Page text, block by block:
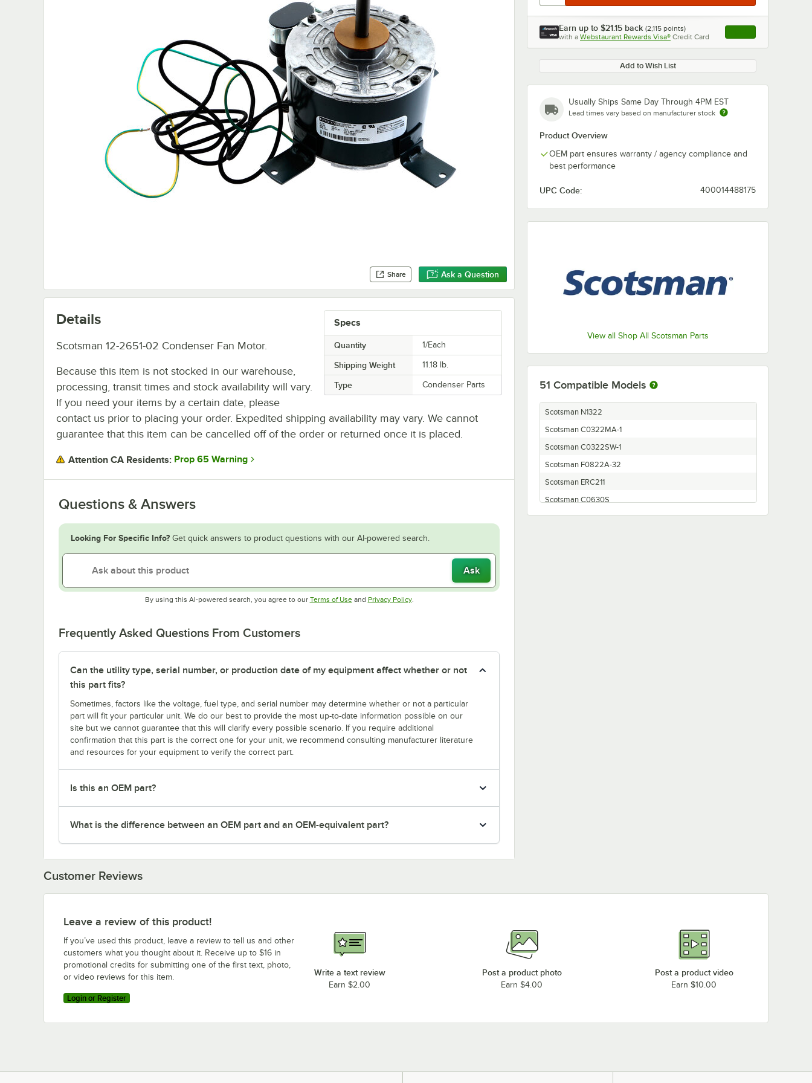
Share Ask a Question
Earn up to $21.15 back (2,115 points)
with a Webstaurant Rewards Visa® Credit Card , opens link in this
Add to Wish List
Usually Ships Same Day Through 4PM EST
Lead times vary based on manufacturer stock
Product Overview
OEM part ensures warranty / agency compliance and
best performance
UPC Code: 400014488175
View all Shop All Scotsman Parts
Specs
Quantity 1/Each
Shipping Weight 11.18 lb.
Type Condenser Parts
Details
Scotsman 12-2651-02 Condenser Fan Motor.
Because this item is not stocked in our warehouse,
processing, transit times and stock availability will vary.
If you need your items by a certain date, please
contact us prior to placing your order. Expedited shipping availability may vary. We cannot
guarantee that this item can be cancelled off of the order or returned once it is placed.
Attention CA Residents: Prop 65 Warning
Questions & Answers
Looking For Specific Info? Get quick answers to product questions with our AI-powered search.
Ask
By using this AI-powered search, you agree to our Terms of UseOpens in new tab
and Privacy PolicyOpens in new tab
.
Frequently Asked Questions From Customers
Can the utility type, serial number, or production date of my equipment affect whether or not
this part fits?
Sometimes, factors like the voltage, fuel type, and serial number may determine whether or not a particular
part will fit your particular unit. We do our best to provide the most up-to-date information possible on our
site but we cannot guarantee that this will clarify every possible scenario. If you require additional
confirmation that this part is the correct one for your unit, we recommend consulting manufacturer literature
and resources for your equipment to verify the correct part.
Is this an OEM part?
What is the difference between an OEM part and an OEM-equivalent part?
51 Compatible Models
Scotsman N1322
Scotsman C0322MA-1
Scotsman C0322SW-1
Scotsman F0822A-32
Scotsman ERC211
Scotsman C0630S
Scotsman C0530SW-1
Customer Reviews
Leave a review of this product!
If you’ve used this product, leave a review to tell us and other
customers what you thought about it. Receive up to $16 in
promotional credits for submitting one of the first text, photo,
or video reviews for this item.
Login or Register
Write a text review
Earn $2.00
Post a product photo
Earn $4.00
Post a product video
Earn $10.00